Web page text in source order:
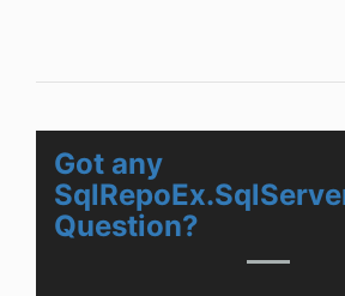
Got any
Question?